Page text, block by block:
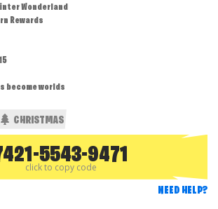
Wonderland
Rewards
become worlds
CHRISTMAS
5543-9471
click to copy code
NEED HELP?